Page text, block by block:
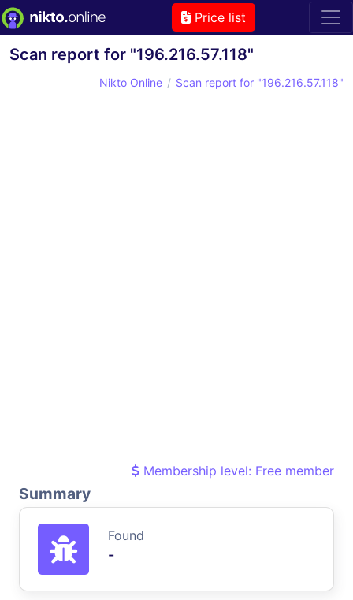
Price list
Scan report for "196.216.57.118"
Nikto Online Scan report for "196.216.57.118"
Membership level: Free member
Summary
Found
-